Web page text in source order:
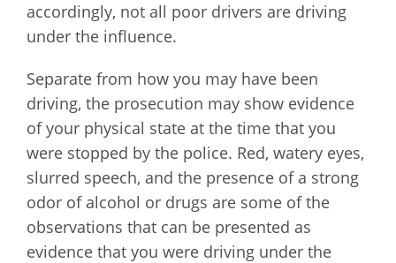
accordingly, not all poor drivers are driving
under the influence.
Separate from how you may have been
driving, the prosecution may show evidence
of your physical state at the time that you
were stopped by the police. Red, watery eyes,
slurred speech, and the presence of a strong
odor of alcohol or drugs are some of the
observations that can be presented as
evidence that you were driving under the